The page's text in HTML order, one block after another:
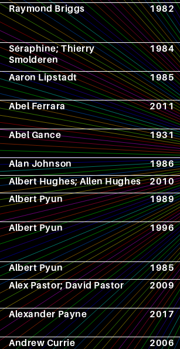
Raymond Briggs 1982
Séraphine; Thierry
Smolderen
1984
Aaron Lipstadt 1985
Abel Ferrara 2011
Abel Gance 1931
Alan Johnson 1986
Albert Hughes; Allen Hughes 2010
Albert Pyun 1989
Albert Pyun 1996
Albert Pyun 1985
Alex Pastor; David Pastor 2009
Alexander Payne 2017
Andrew Currie 2006